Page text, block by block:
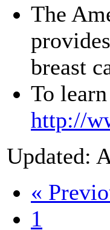
The
breast
To
http://
Updated:
«
1